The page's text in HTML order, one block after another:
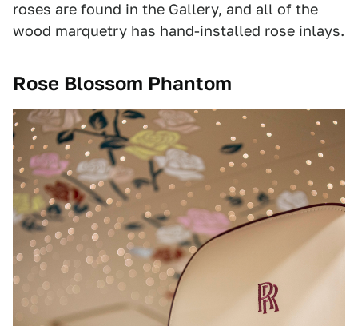
roses are found in the Gallery, and all of the
wood marquetry has hand-installed rose inlays.
Rose Blossom Phantom